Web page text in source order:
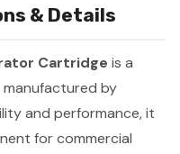
& Details
Cartridge is a
by
and performance, it
for commercial